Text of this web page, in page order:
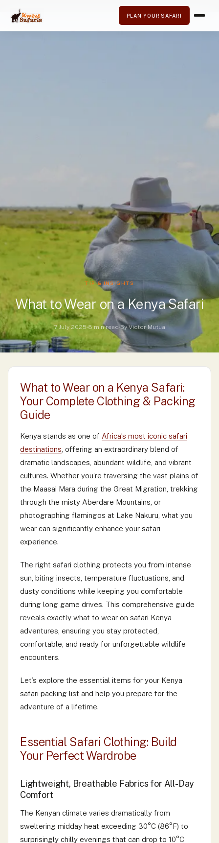
PLAN YOUR SAFARI
TIP & INSIGHTS
What to Wear on a Kenya Safari
7 July 2025 8 min read By Victor Mutua
What to Wear on a Kenya Safari:
Your Complete Clothing & Packing
Guide
Kenya stands as one of Africa’s most iconic safari
destinations , offering an extraordinary blend of
dramatic landscapes, abundant wildlife, and vibrant
cultures. Whether you’re traversing the vast plains of
the Maasai Mara during the Great Migration, trekking
through the misty Aberdare Mountains, or
photographing flamingos at Lake Nakuru, what you
wear can significantly enhance your safari
experience.
The right safari clothing protects you from intense
sun, biting insects, temperature fluctuations, and
dusty conditions while keeping you comfortable
during long game drives. This comprehensive guide
reveals exactly what to wear on safari Kenya
adventures, ensuring you stay protected,
comfortable, and ready for unforgettable wildlife
encounters.
Let’s explore the essential items for your Kenya
safari packing list and help you prepare for the
adventure of a lifetime.
Essential Safari Clothing: Build
Your Perfect Wardrobe
Lightweight, Breathable Fabrics for All-Day
Comfort
The Kenyan climate varies dramatically from
sweltering midday heat exceeding 30°C (86°F) to
surprisingly chilly evenings that can drop to 10°C